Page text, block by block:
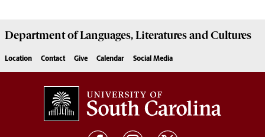
Department ofLanguages, Literatures and Cultures
Location Contact Give Calendar Social Media